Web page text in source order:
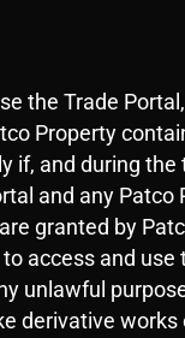
the Trade
Property
if, and during the
and any Patco
granted by
access and use
unlawful
derivative